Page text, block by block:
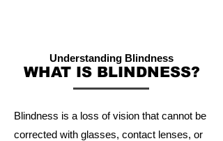
Understanding Blindness
WHAT IS BLINDNESS?
Blindness is a loss of vision that cannot be
corrected with glasses, contact lenses, or